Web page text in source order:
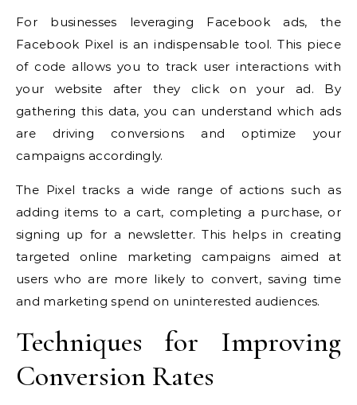
For businesses leveraging Facebook ads, the
Facebook Pixel is an indispensable tool. This piece
of code allows you to track user interactions with
your website after they click on your ad. By
gathering this data, you can understand which ads
are driving conversions and optimize your
campaigns accordingly.
The Pixel tracks a wide range of actions such as
adding items to a cart, completing a purchase, or
signing up for a newsletter. This helps in creating
targeted online marketing campaigns aimed at
users who are more likely to convert, saving time
and marketing spend on uninterested audiences.
Techniques for Improving
Conversion Rates